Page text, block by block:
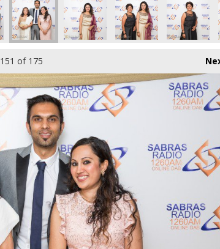
151 of 175